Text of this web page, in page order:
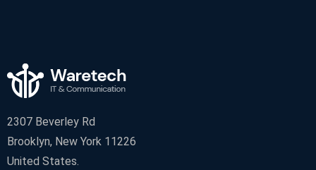
2307 Beverley Rd
Brooklyn, New York 11226
United States.